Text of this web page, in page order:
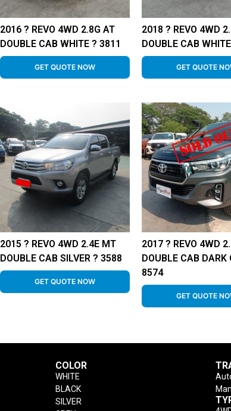
2016 ? REVO 4WD 2.8G AT
DOUBLE CAB WHITE ? 3811
GET QUOTE NOW
2018 ? REVO 4WD
DOUBLE CAB
GET QUOTE
2015 ? REVO 4WD 2.4E MT
DOUBLE CAB SILVER ? 3588
GET QUOTE NOW
2017 ? REVO 4WD
DOUBLE CAB DARK
8574
GET QUOTE
COLOR
WHITE
BLACK
SILVER